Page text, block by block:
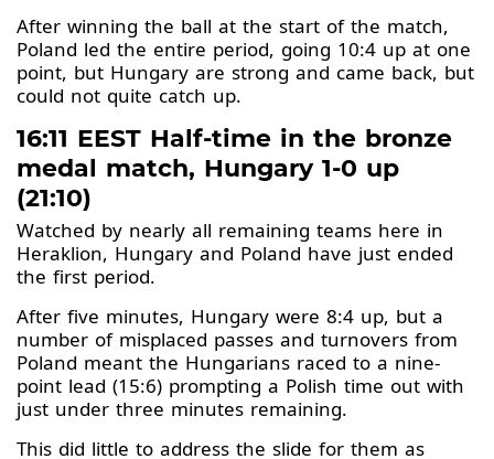
After winning the ball at the start of the match,
Poland led the entire period, going 10:4 up at one
point, but Hungary are strong and came back, but
could not quite catch up.
16:11 EEST Half-time in the bronze
medal match, Hungary 1-0 up
(21:10)
Watched by nearly all remaining teams here in
Heraklion, Hungary and Poland have just ended
the first period.
After five minutes, Hungary were 8:4 up, but a
number of misplaced passes and turnovers from
Poland meant the Hungarians raced to a nine-
point lead (15:6) prompting a Polish time out with
just under three minutes remaining.
This did little to address the slide for them as